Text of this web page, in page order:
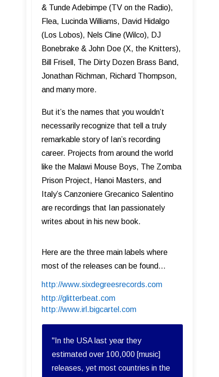
& Tunde Adebimpe (TV on the Radio),
Flea, Lucinda Williams, David Hidalgo
(Los Lobos), Nels Cline (Wilco), DJ
Bonebrake & John Doe (X, the Knitters),
Bill Frisell, The Dirty Dozen Brass Band,
Jonathan Richman, Richard Thompson,
and many more.
But it’s the names that you wouldn’t
necessarily recognize that tell a truly
remarkable story of Ian’s recording
career. Projects from around the world
like the Malawi Mouse Boys, The Zomba
Prison Project, Hanoi Masters, and
Italy’s Canzoniere Grecanico Salentino
are recordings that Ian passionately
writes about in his new book.
Here are the three main labels where
most of the releases can be found...
http://www.sixdegreesrecords.com
http://glitterbeat.com
http://www.irl.bigcartel.com
"In the USA last year they
estimated over 100,000 [music]
releases, yet most countries in the